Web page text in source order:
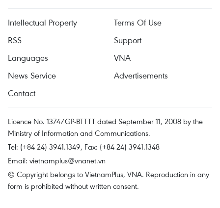
Intellectual Property
Terms Of Use
RSS
Support
Languages
VNA
News Service
Advertisements
Contact
Licence No. 1374/GP-BTTTT dated September 11, 2008 by the
Ministry of Information and Communications.
Tel: (+84 24) 3941.1349, Fax: (+84 24) 3941.1348
Email: vietnamplus@vnanet.vn
© Copyright belongs to VietnamPlus, VNA. Reproduction in any
form is prohibited without written consent.